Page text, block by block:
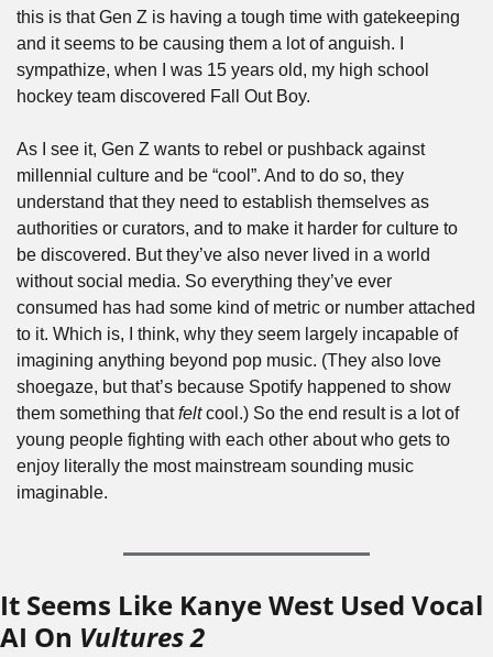
this is that Gen Z is having a tough time with gatekeeping
and it seems to be causing them a lot of anguish. I
sympathize, when I was 15 years old, my high school
hockey team discovered Fall Out Boy.
As I see it, Gen Z wants to rebel or pushback against
millennial culture and be “cool”. And to do so, they
understand that they need to establish themselves as
authorities or curators, and to make it harder for culture to
be discovered. But they’ve also never lived in a world
without social media. So everything they’ve ever
consumed has had some kind of metric or number attached
to it. Which is, I think, why they seem largely incapable of
imagining anything beyond pop music. (They also love
shoegaze, but that’s because Spotify happened to show
them something that felt cool.) So the end result is a lot of
young people fighting with each other about who gets to
enjoy literally the most mainstream sounding music
imaginable.
It Seems Like Kanye West Used Vocal
AI On Vultures 2